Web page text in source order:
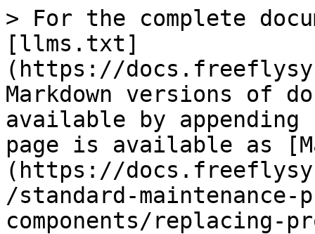
> For the complete
[llms.txt]
(https://
Markdown versions of
available by
page is available as
(https://
/standard-
components/replacing-